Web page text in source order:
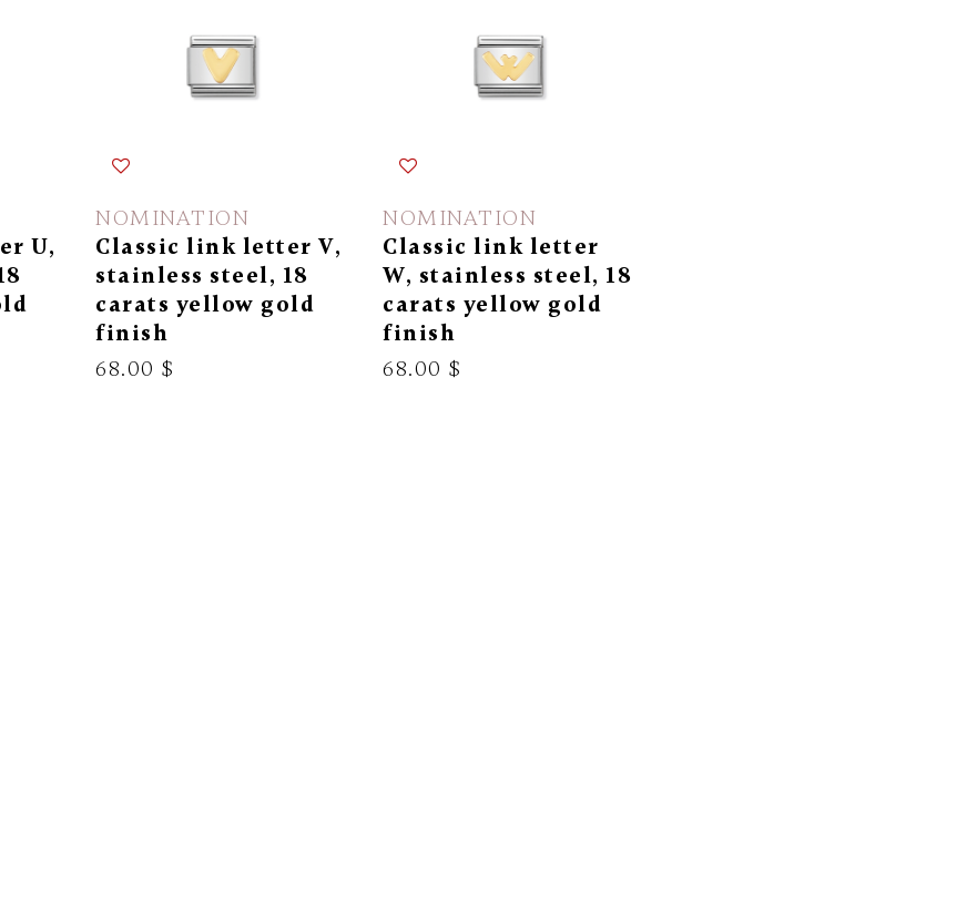
U,
NOMINATION
Classic link letter V,
stainless steel, 18
carats yellow gold
finish
68.00 $
NOMINATION
Classic link letter
W, stainless steel, 18
carats yellow gold
finish
68.00 $